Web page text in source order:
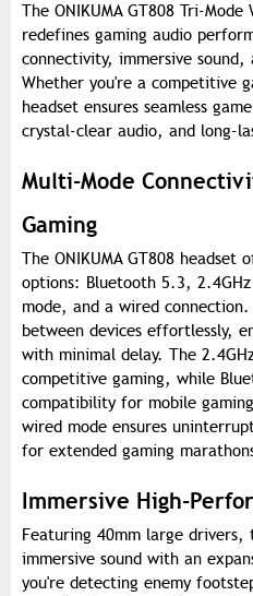
The ONIKUMA GT808 Tri-
redefines gaming audio
connectivity, immersive sound,
Whether you're a competitive
headset ensures seamless
crystal-clear audio, and long-
Multi-Mode
Gaming
The ONIKUMA GT808
options: Bluetooth 5.3,
mode, and a wired
between devices effortlessly,
with minimal delay. The
competitive gaming, while
compatibility for mobile
wired mode ensures
for extended gaming
Immersive High-
Featuring 40mm large drivers,
immersive sound with an
you're detecting enemy